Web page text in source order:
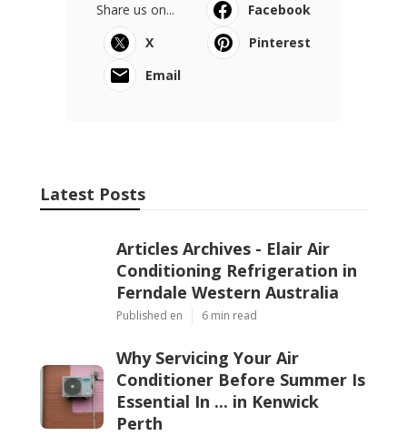
Share us on...
Facebook
X
Pinterest
Email
Latest Posts
Articles Archives - Elair Air
Conditioning Refrigeration in
Ferndale Western Australia
Published en 6 min read
Why Servicing Your Air
Conditioner Before Summer Is
Essential In ... in Kenwick
Perth